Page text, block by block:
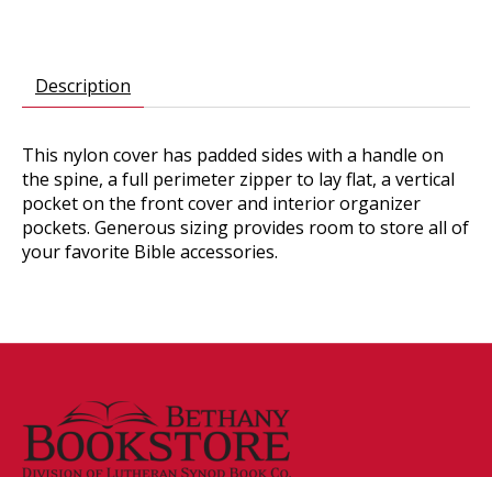
Description
This nylon cover has padded sides with a handle on
the spine, a full perimeter zipper to lay flat, a vertical
pocket on the front cover and interior organizer
pockets. Generous sizing provides room to store all of
your favorite Bible accessories.